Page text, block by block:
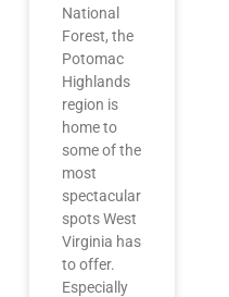
National
Forest, the
Potomac
Highlands
region is
home to
some of the
most
spectacular
spots West
Virginia has
to offer.
Especially